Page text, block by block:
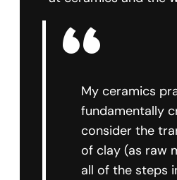
My ceramics
fundamentally
consider the
of clay (as raw
all of the steps